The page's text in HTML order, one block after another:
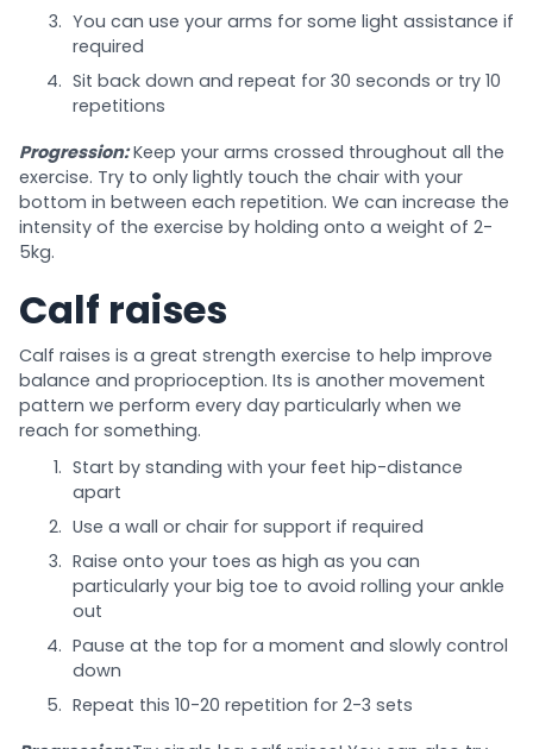
You can use your arms for some light assistance if
required
Sit back down and repeat for 30 seconds or try 10
repetitions
Progression:Keep your arms crossed throughout all the
exercise. Try to only lightly touch the chair with your
bottom in between each repetition. We can increase the
intensity of the exercise by holding onto a weight of 2-
5kg.
Calf raises
Calf raises is a great strength exercise to help improve
balance and proprioception. Its is another movement
pattern we perform every day particularly when we
reach for something.
Start by standing with your feet hip-distance
apart
Use a wall or chair for support if required
Raise onto your toes as high as you can
particularly your big toe to avoid rolling your ankle
out
Pause at the top for a moment and slowly control
down
Repeat this 10-20 repetition for 2-3 sets